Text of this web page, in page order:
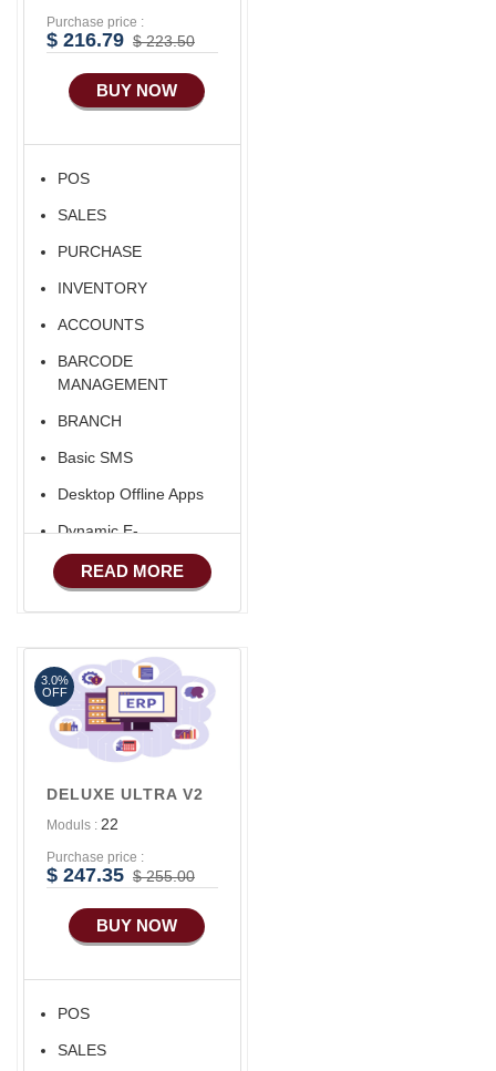
Purchase price :
$ 216.79 $ 223.50
BUY NOW
POS
SALES
PURCHASE
INVENTORY
ACCOUNTS
BARCODE
MANAGEMENT
BRANCH
Basic SMS
Desktop Offline Apps
Dynamic E-
COMMERCE
Basic Manufacturing
Marketing
Advance Sales
Features
Advance
Advance E-
COMMERCE
Advance
Manufacturing
Ecommerce Android
Apps
HRM
Fixed Asset
Android Apps For
READ MORE
DELUXE ULTRA V2
Moduls : 22
Purchase price :
$ 247.35 $ 255.00
BUY NOW
POS
SALES
3.0%
OFF